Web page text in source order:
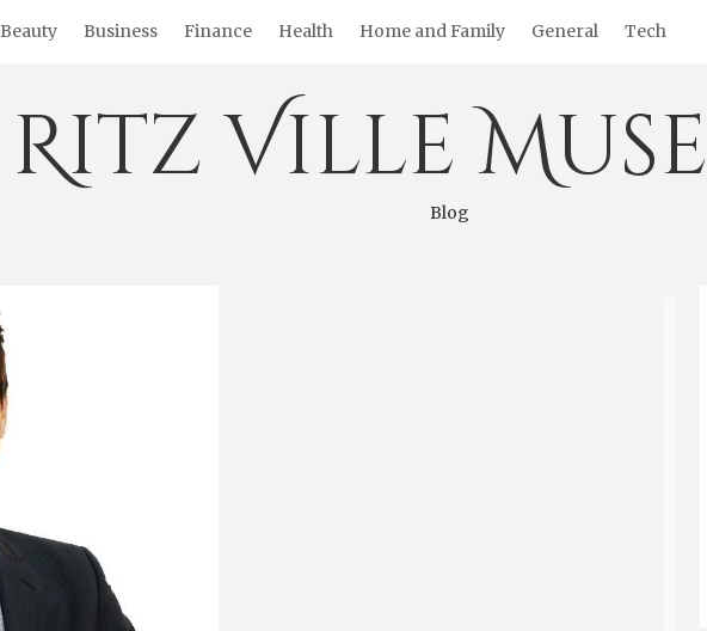
Beauty Business Finance Health Home and Family General Tech
Ritz Ville
Blog